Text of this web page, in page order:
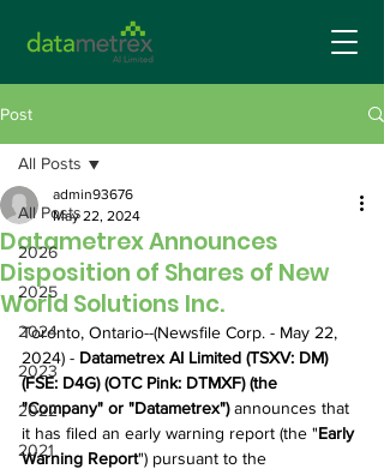
Post
All Posts
2026
2025
2024
2023
2022
2021
All Posts
Datametrex Announces
Disposition of Shares of New
World Solutions Inc.
admin93676
May 22, 2024
Toronto, Ontario--(Newsfile Corp. - May 22,
2024) - Datametrex AI Limited (TSXV: DM)
(FSE: D4G) (OTC Pink: DTMXF) (the
"Company" or "Datametrex") announces that
it has filed an early warning report (the "Early
Warning Report") pursuant to the